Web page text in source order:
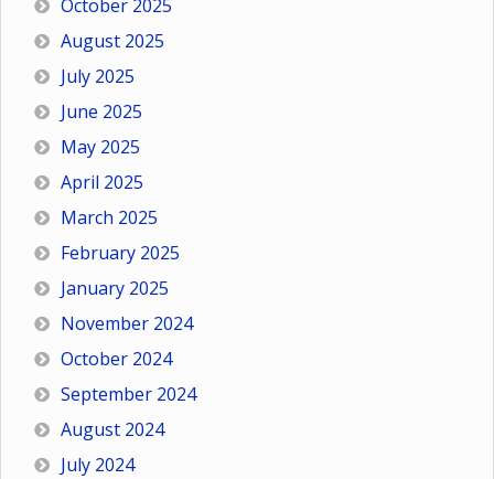
October 2025
August 2025
July 2025
June 2025
May 2025
April 2025
March 2025
February 2025
January 2025
November 2024
October 2024
September 2024
August 2024
July 2024